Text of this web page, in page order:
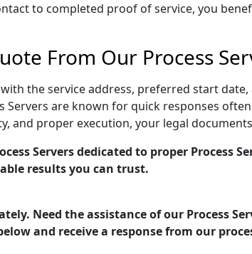
to completed proof of service, you
From Our Process
the service address, preferred start
Servers are known for quick responses
and proper execution, your legal
Servers dedicated to proper Process
results you can trust.
Need the assistance of our Process
and receive a response from our